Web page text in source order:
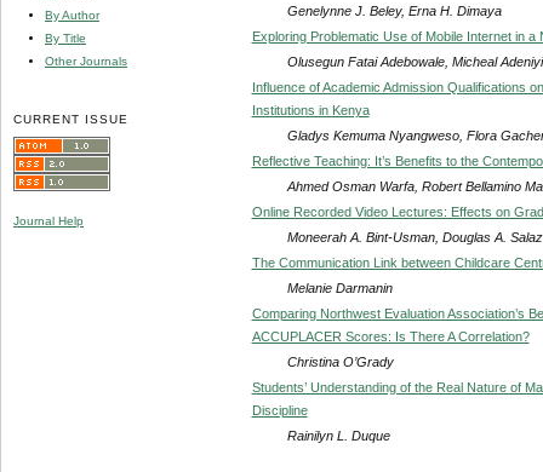
By Author
By Title
Other Journals
CURRENT ISSUE
Journal Help
Genelynne J. Beley, Erna H. Dimaya
Exploring Problematic Use of Mobile Internet in a
Olusegun Fatai Adebowale, Micheal
Influence of Academic Admission Qualifications
Institutions in Kenya
Gladys Kemuma Nyangweso, Flora
Reflective Teaching: It’s Benefits to the
Ahmed Osman Warfa, Robert Bellamino
Online Recorded Video Lectures: Effects on
Moneerah A. Bint-Usman, Douglas A.
The Communication Link between Childcare
Melanie Darmanin
Comparing Northwest Evaluation Association’s
ACCUPLACER Scores: Is There A Correlation?
Christina O’Grady
Students’ Understanding of the Real Nature of
Discipline
Rainilyn L. Duque